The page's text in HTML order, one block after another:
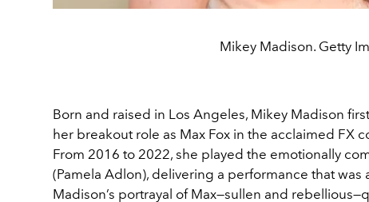
Mikey Madison. Getty
Born and raised in Los Angeles, Mikey Madison
her breakout role as Max Fox in the acclaimed FX
From 2016 to 2022, she played the emotionally
(Pamela Adlon), delivering a performance that was
Madison’s portrayal of Max—sullen and